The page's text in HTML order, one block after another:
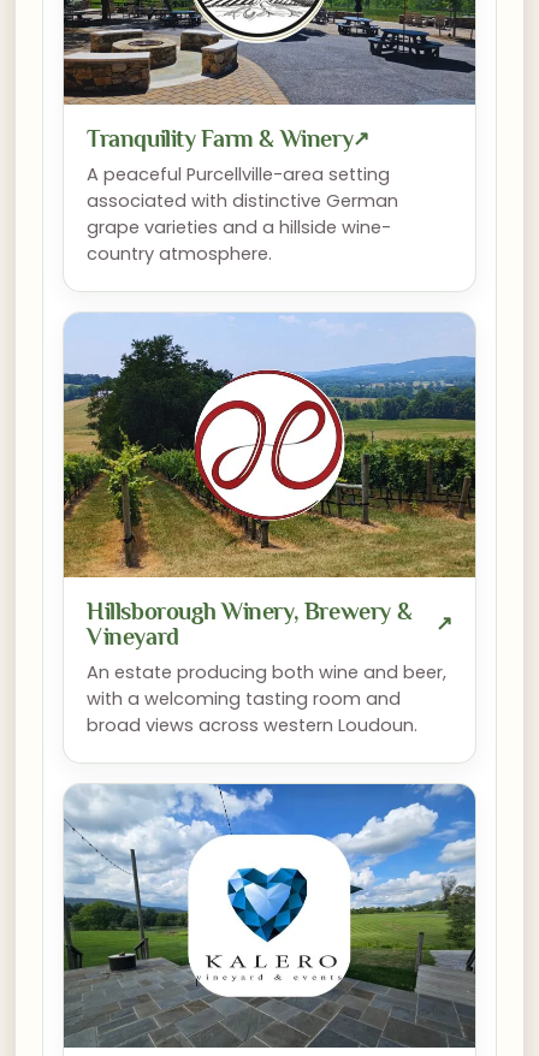
Tranquility Farm & Winery↗
A peaceful Purcellville-area setting
associated with distinctive German
grape varieties and a hillside wine-
country atmosphere.
Hillsborough Winery, Brewery &
Vineyard
↗
An estate producing both wine and beer,
with a welcoming tasting room and
broad views across western Loudoun.